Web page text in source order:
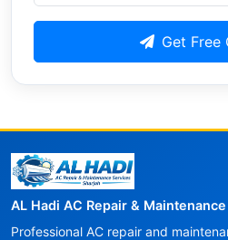
Get Free
AL Hadi AC Repair &
Professional AC repair and